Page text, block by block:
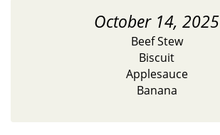
October 14, 2025
Beef Stew
Biscuit
Applesauce
Banana